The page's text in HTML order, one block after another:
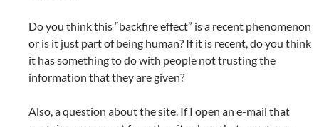
Do you think this “backfire effect” is a recent phenomenon
or is it just part of being human? If it is recent, do you think
it has something to do with people not trusting the
information that they are given?
Also, a question about the site. If I open an e-mail that